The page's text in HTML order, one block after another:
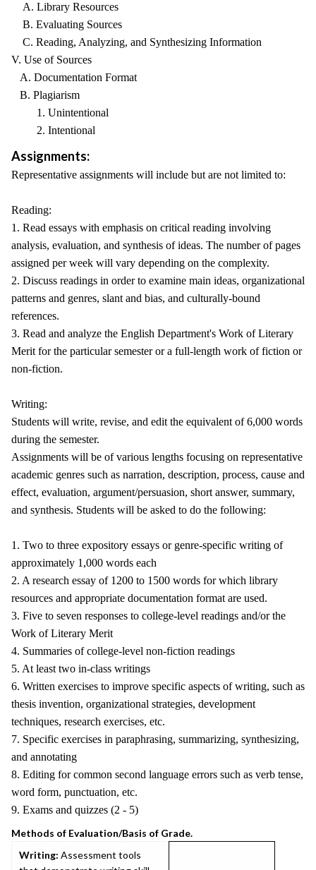
A. Library Resources
B. Evaluating Sources
C. Reading, Analyzing, and Synthesizing Information
V. Use of Sources
A. Documentation Format
B. Plagiarism
1. Unintentional
2. Intentional
Assignments:
Representative assignments will include but are not limited to:
Reading:
1. Read essays with emphasis on critical reading involving
analysis, evaluation, and synthesis of ideas. The number of pages
assigned per week will vary depending on the complexity.
2. Discuss readings in order to examine main ideas, organizational
patterns and genres, slant and bias, and culturally-bound
references.
3. Read and analyze the English Department's Work of Literary
Merit for the particular semester or a full-length work of fiction or
non-fiction.
Writing:
Students will write, revise, and edit the equivalent of 6,000 words
during the semester.
Assignments will be of various lengths focusing on representative
academic genres such as narration, description, process, cause and
effect, evaluation, argument/persuasion, short answer, summary,
and synthesis. Students will be asked to do the following:
1. Two to three expository essays or genre-specific writing of
approximately 1,000 words each
2. A research essay of 1200 to 1500 words for which library
resources and appropriate documentation format are used.
3. Five to seven responses to college-level readings and/or the
Work of Literary Merit
4. Summaries of college-level non-fiction readings
5. At least two in-class writings
6. Written exercises to improve specific aspects of writing, such as
thesis invention, organizational strategies, development
techniques, research exercises, etc.
7. Specific exercises in paraphrasing, summarizing, synthesizing,
and annotating
8. Editing for common second language errors such as verb tense,
word form, punctuation, etc.
9. Exams and quizzes (2 - 5)
Methods of Evaluation/Basis of Grade.
Writing: Assessment tools